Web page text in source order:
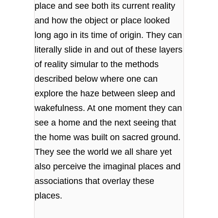
place and see both its current reality
and how the object or place looked
long ago in its time of origin. They can
literally slide in and out of these layers
of reality simular to the methods
described below where one can
explore the haze between sleep and
wakefulness. At one moment they can
see a home and the next seeing that
the home was built on sacred ground.
They see the world we all share yet
also perceive the imaginal places and
associations that overlay these
places.